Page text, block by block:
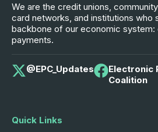
We are the credit unions,
card networks, and institutions who
backbone of our economic system:
payments.
@EPC_Updates
Electronic
Coalition
Quick Links